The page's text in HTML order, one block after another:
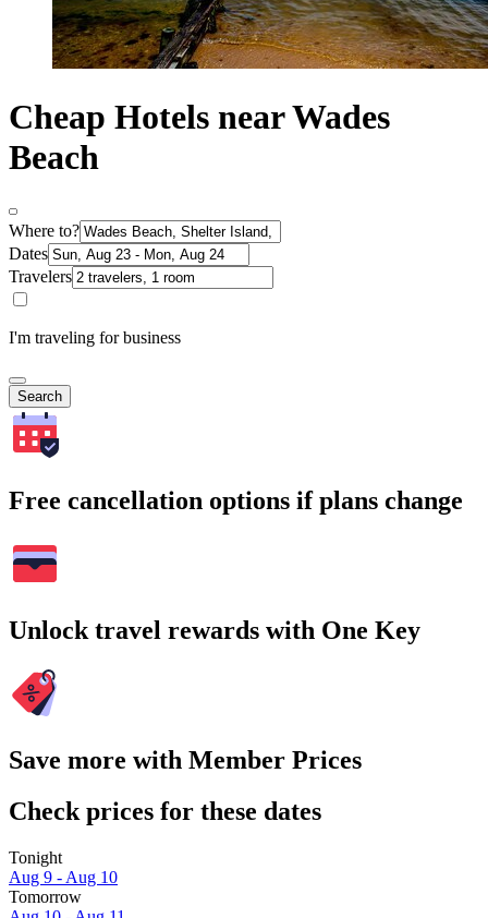
Cheap Hotels near Wades
Beach
Where to?
Dates
Travelers
I'm traveling for business
Search
Free cancellation options if plans change
Unlock travel rewards with One Key
Save more with Member Prices
Check prices for these dates
Tonight
Aug 9 - Aug 10
Tomorrow